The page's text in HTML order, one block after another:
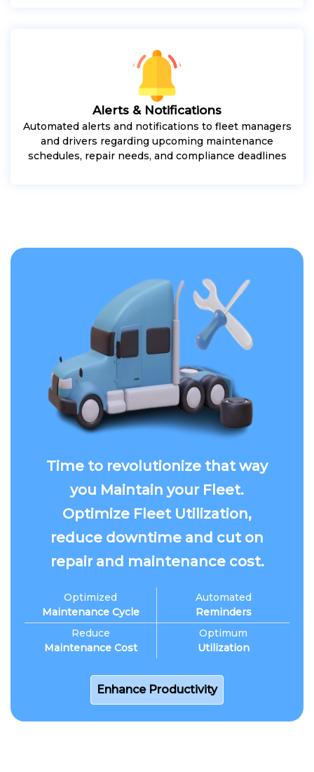
Alerts & Notifications
Automated alerts and notifications to fleet managers
and drivers regarding upcoming maintenance
schedules, repair needs, and compliance deadlines
Time to revolutionize that way
you Maintain your Fleet.
Optimize Fleet Utilization,
reduce downtime and cut on
repair and maintenance cost.
Optimized
Maintenance Cycle
Reduce
Maintenance Cost
Automated
Reminders
Optimum
Utilization
Enhance Productivity